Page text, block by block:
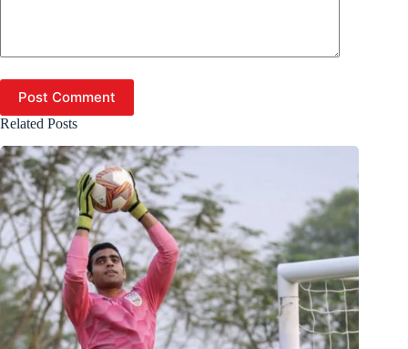
Post Comment
Related Posts